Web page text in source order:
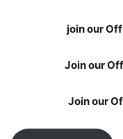
join our
Join our
Join our